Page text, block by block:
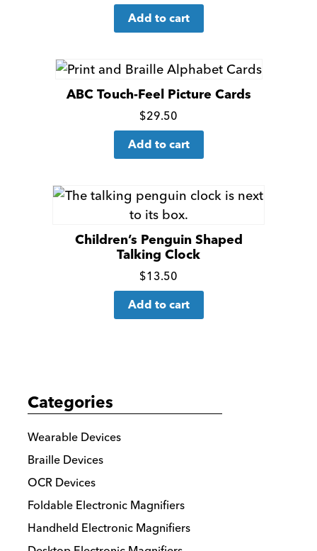
for
Add to cart
ABC Touch-Feel Picture Cards
Click
for
$29.50
Add to cart
Children’s Penguin Shaped
Talking Clock
Click
for
$13.50
Add to cart
Categories
Wearable Devices
Braille Devices
OCR Devices
Foldable Electronic Magnifiers
Handheld Electronic Magnifiers